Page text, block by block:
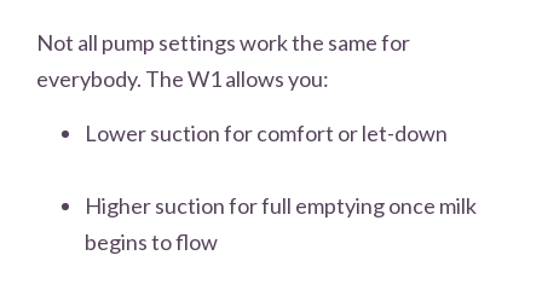
Not all pump settings work the same for
everybody. The W1 allows you:
Lower suction for comfort or let-down
Higher suction for full emptying once milk
begins to flow